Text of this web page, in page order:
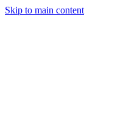
Skip to main content